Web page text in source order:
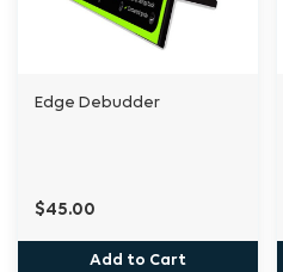
Edge Debudder
$45.00
Add to Cart